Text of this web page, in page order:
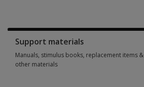
Support materials
Manuals, stimulus books, replacement items &
other materials